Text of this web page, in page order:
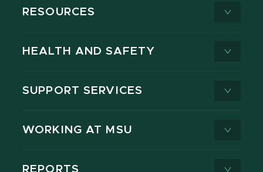
RESOURCES
HEALTH AND SAFETY
SUPPORT SERVICES
WORKING AT MSU
REPORTS